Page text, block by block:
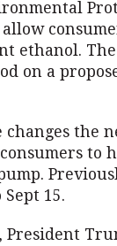
ethanol.
on a
changes
to
15.